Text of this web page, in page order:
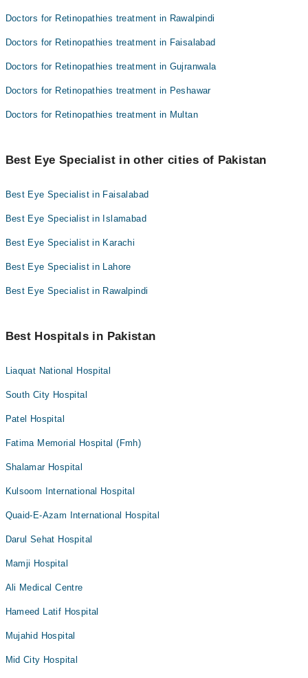
Doctors for Retinopathies treatment in Rawalpindi
Doctors for Retinopathies treatment in Faisalabad
Doctors for Retinopathies treatment in Gujranwala
Doctors for Retinopathies treatment in Peshawar
Doctors for Retinopathies treatment in Multan
Best Eye Specialist in other cities of Pakistan
Best Eye Specialist in Faisalabad
Best Eye Specialist in Islamabad
Best Eye Specialist in Karachi
Best Eye Specialist in Lahore
Best Eye Specialist in Rawalpindi
Best Hospitals in Pakistan
Liaquat National Hospital
South City Hospital
Patel Hospital
Fatima Memorial Hospital (Fmh)
Shalamar Hospital
Kulsoom International Hospital
Quaid-E-Azam International Hospital
Darul Sehat Hospital
Mamji Hospital
Ali Medical Centre
Hameed Latif Hospital
Mujahid Hospital
Mid City Hospital